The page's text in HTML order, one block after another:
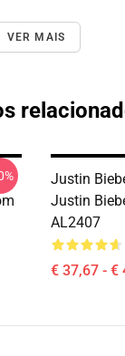
VER MAIS
Justin
Justin
AL2407
€ 37,67 - €